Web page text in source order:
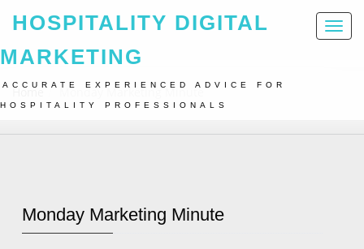
Toggle
HOSPITALITY DIGITAL
MARKETING
ACCURATE EXPERIENCED ADVICE FOR
HOSPITALITY PROFESSIONALS
Home Monday Marketing Minute
Monday Marketing Minute